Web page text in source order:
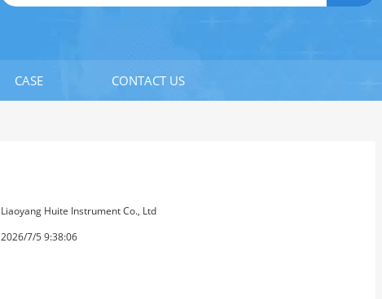
CASE CONTACT US
Liaoyang Huite Instrument Co., Ltd
2026/7/5 9:38:06